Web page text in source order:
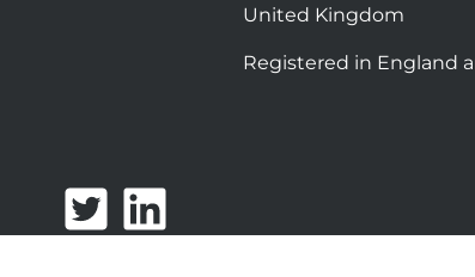
United Kingdom
Registered in England
T
w
L
i